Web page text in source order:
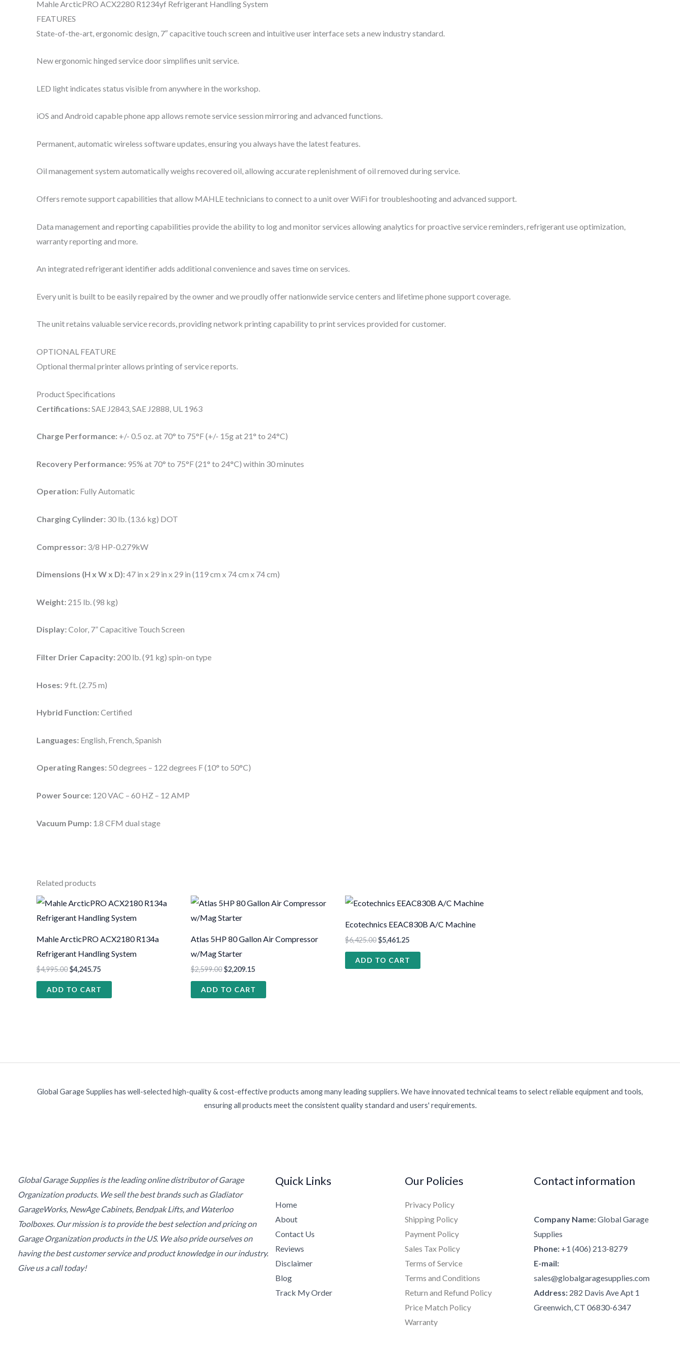
Mahle ArcticPRO ACX2280 R1234yf Refrigerant Handling System
FEATURES
State-of-the-art, ergonomic design, 7″ capacitive touch screen and intuitive user interface sets a new industry standard.
New ergonomic hinged service door simplifies unit service.
LED light indicates status visible from anywhere in the workshop.
iOS and Android capable phone app allows remote service session mirroring and advanced functions.
Permanent, automatic wireless software updates, ensuring you always have the latest features.
Oil management system automatically weighs recovered oil, allowing accurate replenishment of oil removed during service.
Offers remote support capabilities that allow MAHLE technicians to connect to a unit over WiFi for troubleshooting and advanced support.
Data management and reporting capabilities provide the ability to log and monitor services allowing analytics for proactive service reminders, refrigerant use optimization,
warranty reporting and more.
An integrated refrigerant identifier adds additional convenience and saves time on services.
Every unit is built to be easily repaired by the owner and we proudly offer nationwide service centers and lifetime phone support coverage.
The unit retains valuable service records, providing network printing capability to print services provided for customer.
OPTIONAL FEATURE
Optional thermal printer allows printing of service reports.
Product Specifications
Certifications: SAE J2843, SAE J2888, UL 1963
Charge Performance: +/- 0.5 oz. at 70° to 75°F (+/- 15g at 21° to 24°C)
Recovery Performance: 95% at 70° to 75°F (21° to 24°C) within 30 minutes
Operation: Fully Automatic
Charging Cylinder: 30 lb. (13.6 kg) DOT
Compressor: 3/8 HP-0.279kW
Dimensions (H x W x D): 47 in x 29 in x 29 in (119 cm x 74 cm x 74 cm)
Weight: 215 lb. (98 kg)
Display: Color, 7” Capacitive Touch Screen
Filter Drier Capacity: 200 lb. (91 kg) spin-on type
Hoses: 9 ft. (2.75 m)
Hybrid Function: Certified
Languages: English, French, Spanish
Operating Ranges: 50 degrees – 122 degrees F (10° to 50°C)
Power Source: 120 VAC – 60 HZ – 12 AMP
Vacuum Pump: 1.8 CFM dual stage
Related products
Mahle ArcticPRO ACX2180 R134a
Refrigerant Handling System
$4,995.00$4,245.75
ADD TO CART
Atlas 5HP 80 Gallon Air Compressor
w/Mag Starter
$2,599.00$2,209.15
ADD TO CART
Ecotechnics EEAC830B A/C Machine
$6,425.00$5,461.25
ADD TO CART
Global Garage Supplies has well-selected high-quality & cost-effective products among many leading suppliers. We have innovated technical teams to select reliable equipment and tools,
ensuring all products meet the consistent quality standard and users' requirements.
Global Garage Supplies is the leading online distributor of Garage
Organization products. We sell the best brands such as Gladiator
GarageWorks, NewAge Cabinets, Bendpak Lifts, and Waterloo
Toolboxes. Our mission is to provide the best selection and pricing on
Garage Organization products in the US. We also pride ourselves on
having the best customer service and product knowledge in our industry.
Give us a call today!
Quick Links
Home
About
Contact Us
Reviews
Disclaimer
Blog
Track My Order
Our Policies
Privacy Policy
Shipping Policy
Payment Policy
Sales Tax Policy
Terms of Service
Terms and Conditions
Return and Refund Policy
Price Match Policy
Warranty
Contact information
Company Name:Global Garage
Supplies
Phone: +1 (406) 213-8279
E-mail:
sales@globalgaragesupplies.com
Address: 282 Davis Ave Apt 1
Greenwich, CT 06830-6347